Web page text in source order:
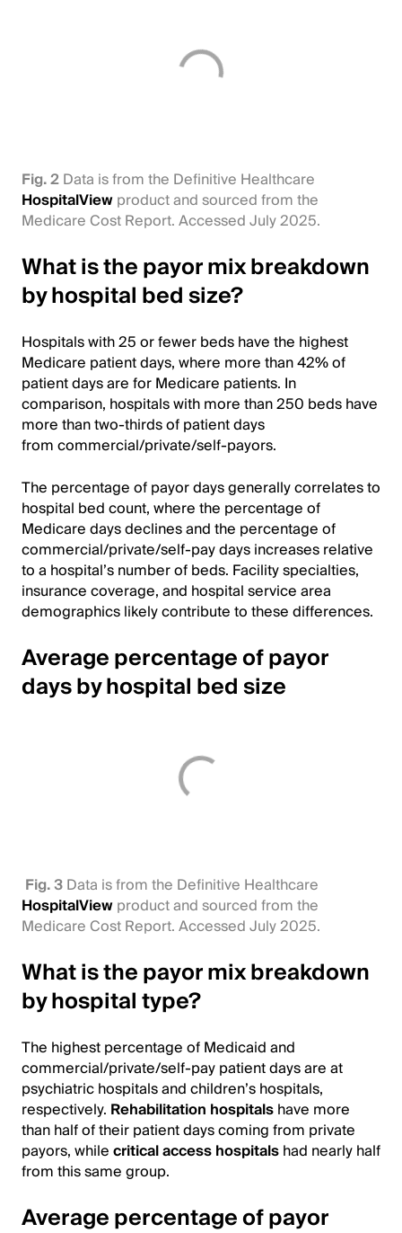
Fig. 2Data is from the Definitive Healthcare
HospitalViewproduct and sourced from the
Medicare Cost Report. Accessed July 2025.
What is the payor mix breakdown
by hospital bed size?
Hospitals with 25 or fewer beds have the highest
Medicare patient days, where more than 42% of
patient days are for Medicare patients. In
comparison, hospitals with more than 250 beds have
more than two-thirds of patient days
from commercial/private/self-payors.
The percentage of payor days generally correlates to
hospital bed count, where the percentage of
Medicare days declines and the percentage of
commercial/private/self-pay days increases relative
to a hospital’s number of beds. Facility specialties,
insurance coverage, and hospital service area
demographics likely contribute to these differences.
Average percentage of payor
days by hospital bed size
Fig. 3Data is from the Definitive Healthcare
HospitalViewproduct and sourced from the
Medicare Cost Report. Accessed July 2025.
What is the payor mix breakdown
by hospital type?
The highest percentage of Medicaid and
commercial/private/self-pay patient days are at
psychiatric hospitals and children’s hospitals,
respectively. Rehabilitation hospitalshave more
than half of their patient days coming from private
payors, whilecritical access hospitalshad nearly half
from this same group.
Average percentage of payor